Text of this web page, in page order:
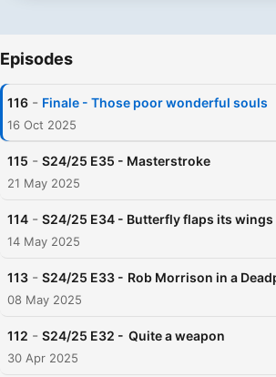
Episodes
116 - Finale - Those poor wonderful souls
16 Oct 2025
115 - S24/25 E35 - Masterstroke
21 May 2025
114 - S24/25 E34 - Butterfly flaps its wings
14 May 2025
113 - S24/25 E33 - Rob Morrison in a
08 May 2025
112 - S24/25 E32 - Quite a weapon
30 Apr 2025